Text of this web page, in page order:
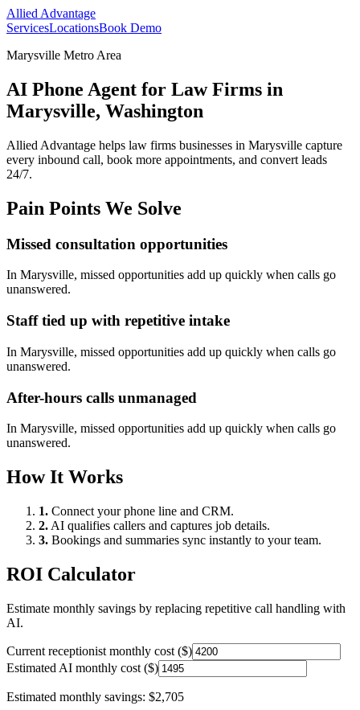
Allied Advantage
ServicesLocationsBook Demo
Marysville Metro Area
AI Phone Agent for Law Firms in
Marysville, Washington
Allied Advantage helps law firms businesses in Marysville capture
every inbound call, book more appointments, and convert leads
24/7.
Pain Points We Solve
Missed consultation opportunities
In Marysville, missed opportunities add up quickly when calls go
unanswered.
Staff tied up with repetitive intake
In Marysville, missed opportunities add up quickly when calls go
unanswered.
After-hours calls unmanaged
In Marysville, missed opportunities add up quickly when calls go
unanswered.
How It Works
1. Connect your phone line and CRM.
2. AI qualifies callers and captures job details.
3. Bookings and summaries sync instantly to your team.
ROI Calculator
Estimate monthly savings by replacing repetitive call handling with
AI.
Current receptionist monthly cost ($)
Estimated AI monthly cost ($)
Estimated monthly savings: $2,705